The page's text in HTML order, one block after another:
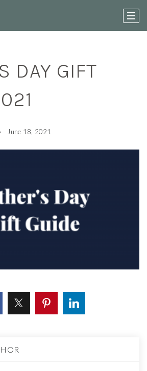
DAY GIFT
June 18, 2021